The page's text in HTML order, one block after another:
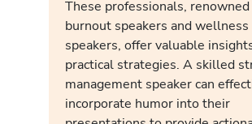
These professionals, renowned
burnout speakers and wellness
speakers, offer valuable
practical strategies. A skilled
management speaker can
incorporate humor into their